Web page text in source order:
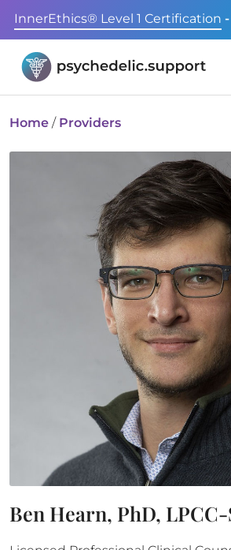
InnerEthics® Level 1 Certification
Home / Providers
Ben Hearn, PhD, LPCC-